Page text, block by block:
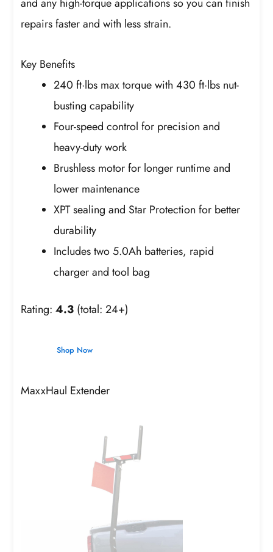
and any high-torque applications so you can finish
repairs faster and with less strain.
Key Benefits
240 ft·lbs max torque with 430 ft·lbs nut-
busting capability
Four-speed control for precision and
heavy-duty work
Brushless motor for longer runtime and
lower maintenance
XPT sealing and Star Protection for better
durability
Includes two 5.0Ah batteries, rapid
charger and tool bag
Rating:4.3 (total: 24+)
Shop Now
MaxxHaul Extender